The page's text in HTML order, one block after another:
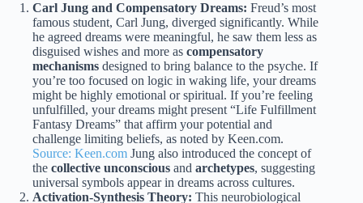
Carl Jung and Compensatory Dreams: Freud’s most
famous student, Carl Jung, diverged significantly. While
he agreed dreams were meaningful, he saw them less as
disguised wishes and more as compensatory
mechanisms designed to bring balance to the psyche. If
you’re too focused on logic in waking life, your dreams
might be highly emotional or spiritual. If you’re feeling
unfulfilled, your dreams might present “Life Fulfillment
Fantasy Dreams” that affirm your potential and
challenge limiting beliefs, as noted by Keen.com.
Source: Keen.com Jung also introduced the concept of
the collective unconscious and archetypes, suggesting
universal symbols appear in dreams across cultures.
Activation-Synthesis Theory: This neurobiological